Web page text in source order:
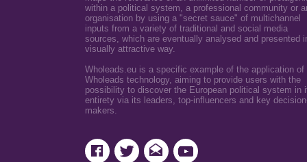
within a political system, a professional community or
organisation by using a "secret sauce" of multichannel
inputs from a variety of traditional and social media
sources, which are eventually analysed and presented
visually attractive way.
Wholeads.eu is a specific example of the application of
Wholeads technology, aiming to provide users with the
possibility to discover the European political system in
entirety via its leaders, top-influencers and key
makers.